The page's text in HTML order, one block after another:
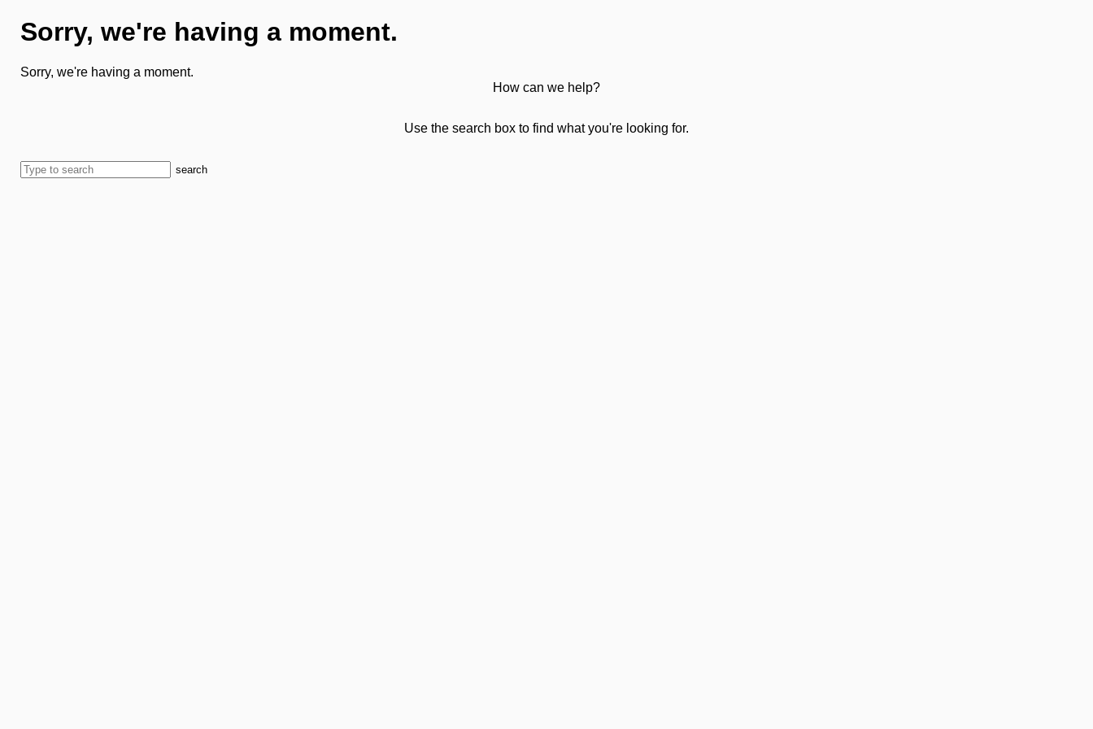
Sorry, we're having a moment.
Sorry, we're having a moment.
How can we help?
Use the search box to find what you're looking for.
search